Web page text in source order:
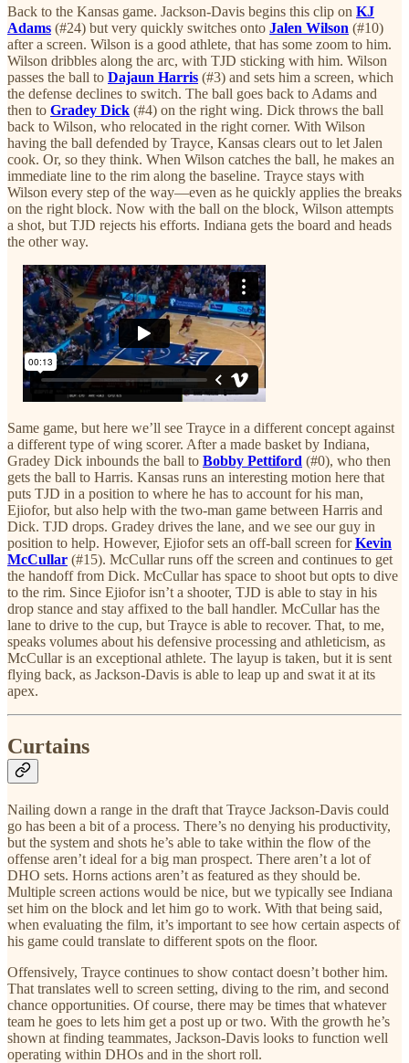
Back to the Kansas game. Jackson-Davis begins this clip on KJ
Adams (#24) but very quickly switches onto Jalen Wilson (#10)
after a screen. Wilson is a good athlete, that has some zoom to him.
Wilson dribbles along the arc, with TJD sticking with him. Wilson
passes the ball to Dajaun Harris (#3) and sets him a screen, which
the defense declines to switch. The ball goes back to Adams and
then to Gradey Dick (#4) on the right wing. Dick throws the ball
back to Wilson, who relocated in the right corner. With Wilson
having the ball defended by Trayce, Kansas clears out to let Jalen
cook. Or, so they think. When Wilson catches the ball, he makes an
immediate line to the rim along the baseline. Trayce stays with
Wilson every step of the way—even as he quickly applies the breaks
on the right block. Now with the ball on the block, Wilson attempts
a shot, but TJD rejects his efforts. Indiana gets the board and heads
the other way.
Same game, but here we’ll see Trayce in a different concept against
a different type of wing scorer. After a made basket by Indiana,
Gradey Dick inbounds the ball to Bobby Pettiford (#0), who then
gets the ball to Harris. Kansas runs an interesting motion here that
puts TJD in a position to where he has to account for his man,
Ejiofor, but also help with the two-man game between Harris and
Dick. TJD drops. Gradey drives the lane, and we see our guy in
position to help. However, Ejiofor sets an off-ball screen forKevin
McCullar (#15). McCullar runs off the screen and continues to get
the handoff from Dick. McCullar has space to shoot but opts to dive
to the rim. Since Ejiofor isn’t a shooter, TJD is able to stay in his
drop stance and stay affixed to the ball handler. McCullar has the
lane to drive to the cup, but Trayce is able to recover. That, to me,
speaks volumes about his defensive processing and athleticism, as
McCullar is an exceptional athlete. The layup is taken, but it is sent
flying back, as Jackson-Davis is able to leap up and swat it at its
apex.
Curtains
Nailing down a range in the draft that Trayce Jackson-Davis could
go has been a bit of a process. There’s no denying his productivity,
but the system and shots he’s able to take within the flow of the
offense aren’t ideal for a big man prospect. There aren’t a lot of
DHO sets. Horns actions aren’t as featured as they should be.
Multiple screen actions would be nice, but we typically see Indiana
set him on the block and let him go to work. With that being said,
when evaluating the film, it’s important to see how certain aspects of
his game could translate to different spots on the floor.
Offensively, Trayce continues to show contact doesn’t bother him.
That translates well to screen setting, diving to the rim, and second
chance opportunities. Of course, there may be times that whatever
team he goes to lets him get a post up or two. With the growth he’s
shown at finding teammates, Jackson-Davis looks to function well
operating within DHOs and in the short roll.